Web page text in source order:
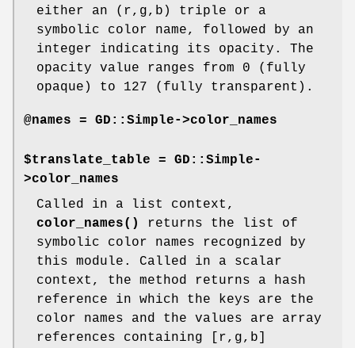
either an (r,g,b) triple or a
symbolic color name, followed by an
integer indicating its opacity. The
opacity value ranges from 0 (fully
opaque) to 127 (fully transparent).
@names = GD::Simple->color_names
$translate_table = GD::Simple-
>color_names
Called in a list context,
color_names()
returns the list of
symbolic color names recognized by
this module. Called in a scalar
context, the method returns a hash
reference in which the keys are the
color names and the values are array
references containing [r,g,b]